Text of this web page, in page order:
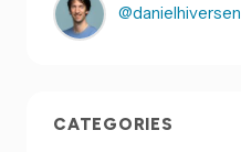
@danielhiversen
CATEGORIES